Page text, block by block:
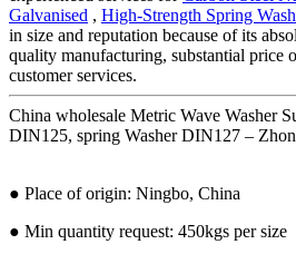
Galvanised , High-Strength Spring
in size and reputation because of its
quality manufacturing, substantial price
customer services.
China wholesale Metric Wave Washer
DIN125, spring Washer DIN127 –
● Place of origin: Ningbo, China
● Min quantity request: 450kgs per size